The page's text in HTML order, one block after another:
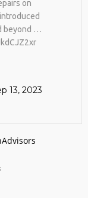
on
beyond …
13, 2023